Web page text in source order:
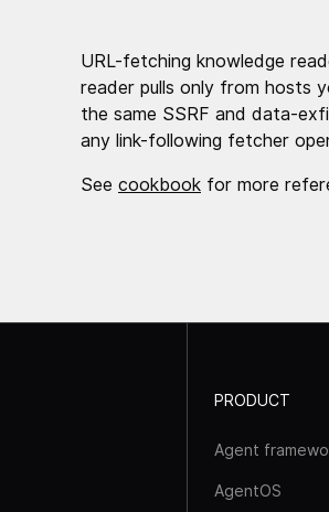
URL-fetching knowledge
reader pulls only from hosts
the same SSRF and data-
any link-following fetcher
See cookbook for more
PRODUCT
Agent
AgentOS